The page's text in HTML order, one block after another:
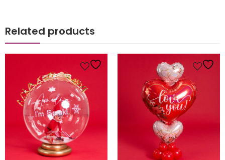
Related products